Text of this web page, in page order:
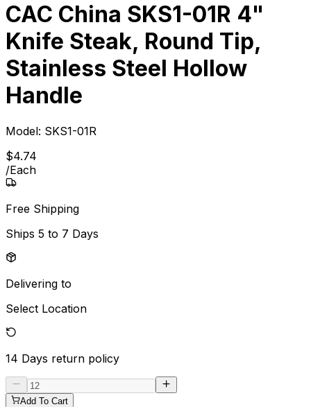
CAC China SKS1-01R 4"
Knife Steak, Round Tip,
Stainless Steel Hollow
Handle
Model: SKS1-01R
$4.74
/Each
Free Shipping
Ships 5 to 7 Days
Delivering to
Select Location
14 Days return policy
Add To Cart